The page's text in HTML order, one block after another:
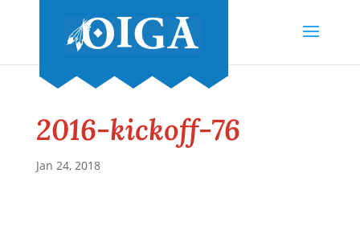
2016-kickoff-76
Jan 24, 2018